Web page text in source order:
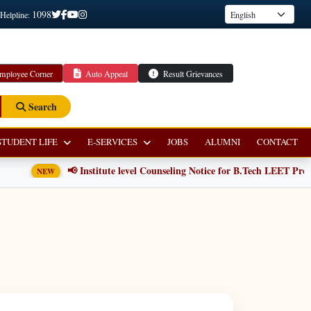
1098
Corner Auto Appeal Result Grievances
Search
LIFE E-SERVICES JOBS ALUMNI CONTACT
NEW 📢 Institute level Counseling Notice for B.Tech LEET